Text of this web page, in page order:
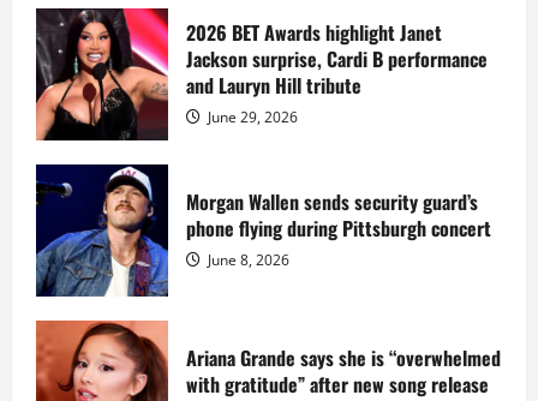
Diddy
sells
Star
Island
mansion
for
million
while
serving
prison
sentence
at
Fort
Dix
2026 BET Awards highlight Janet
Jackson surprise, Cardi B performance
and Lauryn Hill tribute
June 29, 2026
Morgan Wallen sends security guard’s
phone flying during Pittsburgh concert
June 8, 2026
Ariana Grande says she is “overwhelmed
with gratitude” after new song release